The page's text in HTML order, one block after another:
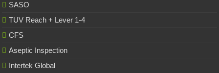
SASO
TUV Reach + Lever 1-4
CFS
Aseptic Inspection
Intertek Global